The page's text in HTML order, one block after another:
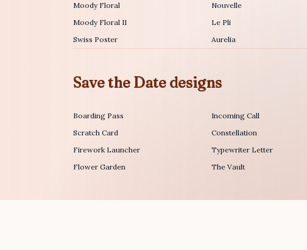
Moody Floral
Moody Floral II
Swiss Poster
Nouvelle
Le Pli
Aurelia
Save the Date designs
Boarding Pass
Scratch Card
Firework Launcher
Flower Garden
Incoming Call
Constellation
Typewriter Letter
The Vault